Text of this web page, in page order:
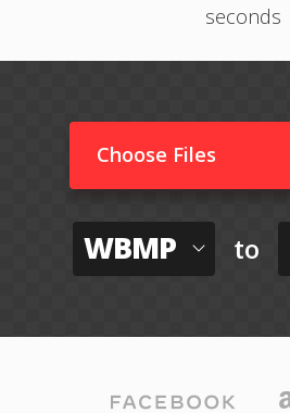
seconds
Choose Files
WBMP to